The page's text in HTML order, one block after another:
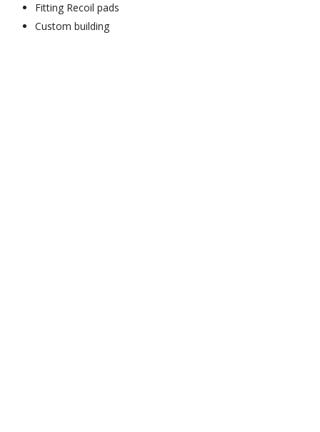
Fitting Recoil pads
Custom building